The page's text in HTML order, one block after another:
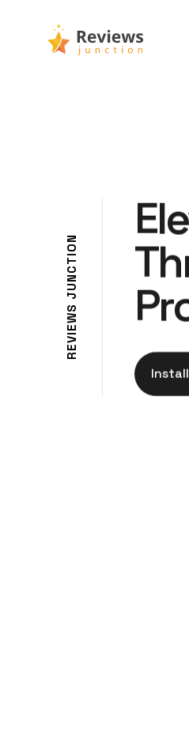
R
E
V
I
E
W
S
J
U
N
C
T
I
O
N